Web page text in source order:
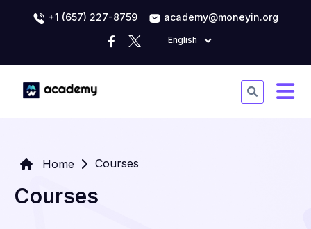
+1 (657) 227-8759 academy@moneyin.org
English
Home Courses
Courses